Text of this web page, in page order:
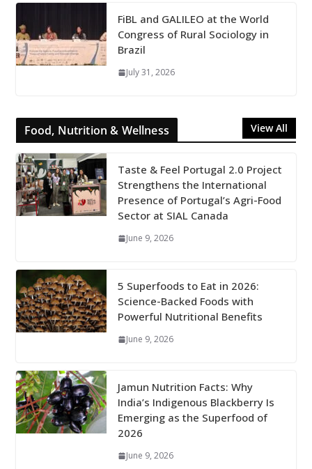
FiBL and GALILEO at the World
Congress of Rural Sociology in
Brazil
July 31, 2026
Food, Nutrition & Wellness View All
Taste & Feel Portugal 2.0 Project
Strengthens the International
Presence of Portugal’s Agri-Food
Sector at SIAL Canada
June 9, 2026
5 Superfoods to Eat in 2026:
Science-Backed Foods with
Powerful Nutritional Benefits
June 9, 2026
Jamun Nutrition Facts: Why
India’s Indigenous Blackberry Is
Emerging as the Superfood of
2026
June 9, 2026